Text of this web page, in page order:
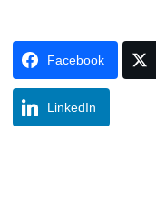
Facebook
LinkedIn